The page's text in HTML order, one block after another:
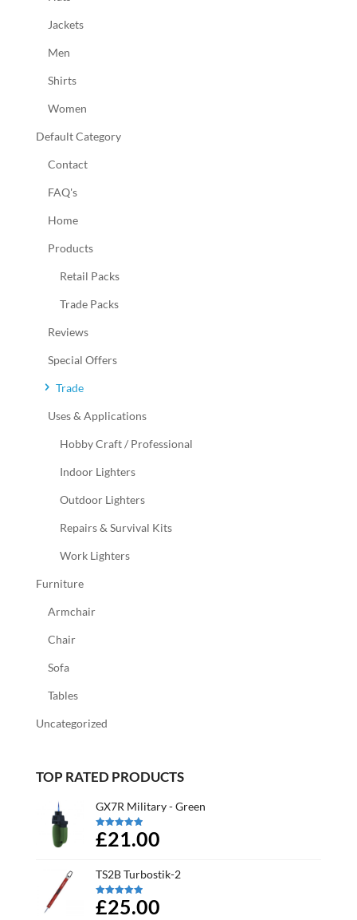
Jackets
Men
Shirts
Women
Default Category
Contact
FAQ's
Home
Products
Retail Packs
Trade Packs
Reviews
Special Offers
Trade
Uses & Applications
Hobby Craft / Professional
Indoor Lighters
Outdoor Lighters
Repairs & Survival Kits
Work Lighters
Furniture
Armchair
Chair
Sofa
Tables
Uncategorized
TOP RATED PRODUCTS
GX7R Military - Green
Rated 5.00
out of 5
£21.00
TS2B Turbostik-2
Rated 5.00
out of 5
£25.00